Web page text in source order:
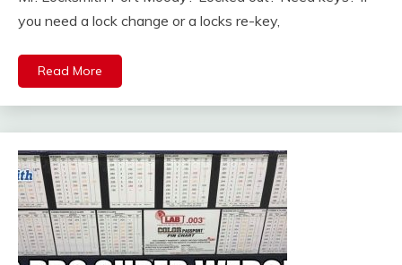
you need a lock change or a locks re-key,
Read More